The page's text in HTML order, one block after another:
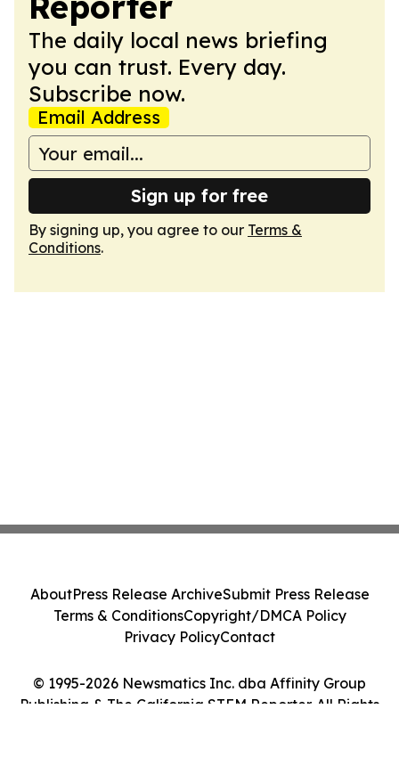
The daily local news briefing
you can trust. Every day.
Subscribe now.
Email Address
Sign up for free
By signing up, you agree to our Terms &
Conditions.
© 1995-2026 Newsmatics Inc. dba Affinity Group
Publishing & The California STEM Reporter. All Rights
AboutPress Release ArchiveSubmit Press Release
Terms & ConditionsCopyright/DMCA Policy
Privacy PolicyContact